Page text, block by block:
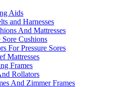
Aids
and Harnesses
And Mattresses
Sore Cushions
For Pressure Sores
Mattresses
Frames
Rollators
And Zimmer Frames